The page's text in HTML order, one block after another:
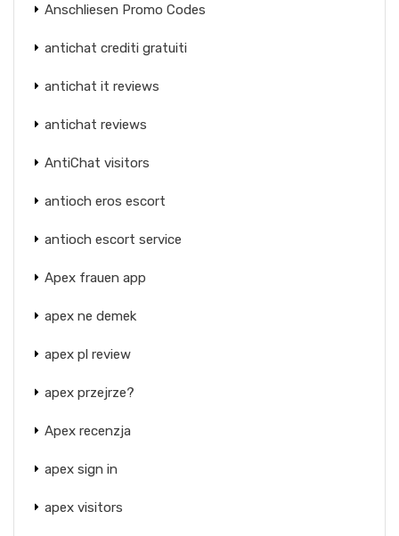
Anschliesen Promo Codes
antichat crediti gratuiti
antichat it reviews
antichat reviews
AntiChat visitors
antioch eros escort
antioch escort service
Apex frauen app
apex ne demek
apex pl review
apex przejrze?
Apex recenzja
apex sign in
apex visitors